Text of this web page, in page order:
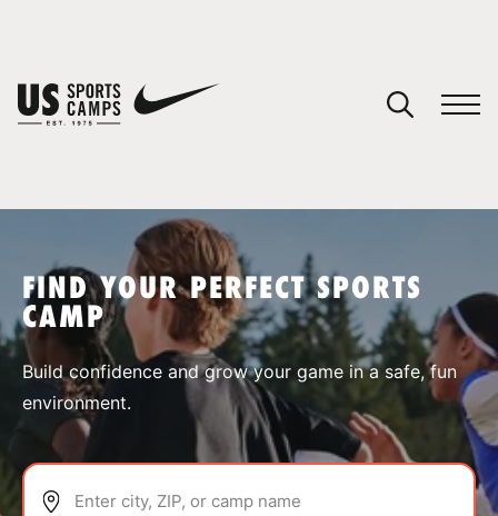
SPORTS
FIND YOUR PERFECT SPORTS
CAMP
Build confidence and grow your game in a safe, fun
environment.
Enter city, ZIP, or camp name
You have no camps in your cart.